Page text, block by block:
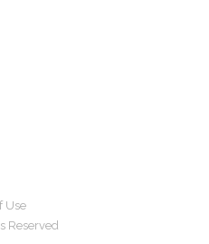
Use
Reserved